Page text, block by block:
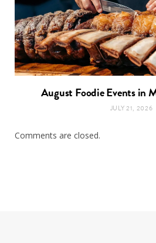
August Foodie Events in
JULY 21, 2026
Comments are closed.